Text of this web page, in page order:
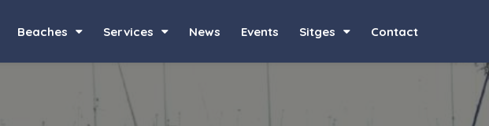
Beaches Services News Events Sitges Contact